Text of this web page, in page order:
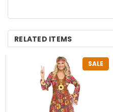
RELATED ITEMS
SALE